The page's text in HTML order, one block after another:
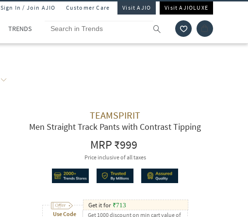
Sign In / Join AJIO Customer Care Visit AJIO Visit AJIOLUXE
TRENDS
TEAMSPIRIT
Men Straight Track Pants with Contrast Tipping
MRP₹999
Price inclusive of all taxes
Use Code
Get it for ₹713
Get 1000 discount on min cart value of